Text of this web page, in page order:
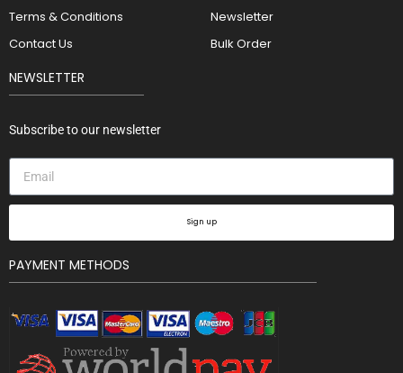
Terms & Conditions
Contact Us
Newsletter
Bulk Order
NEWSLETTER
Subscribe to our newsletter
Sign up
PAYMENT METHODS